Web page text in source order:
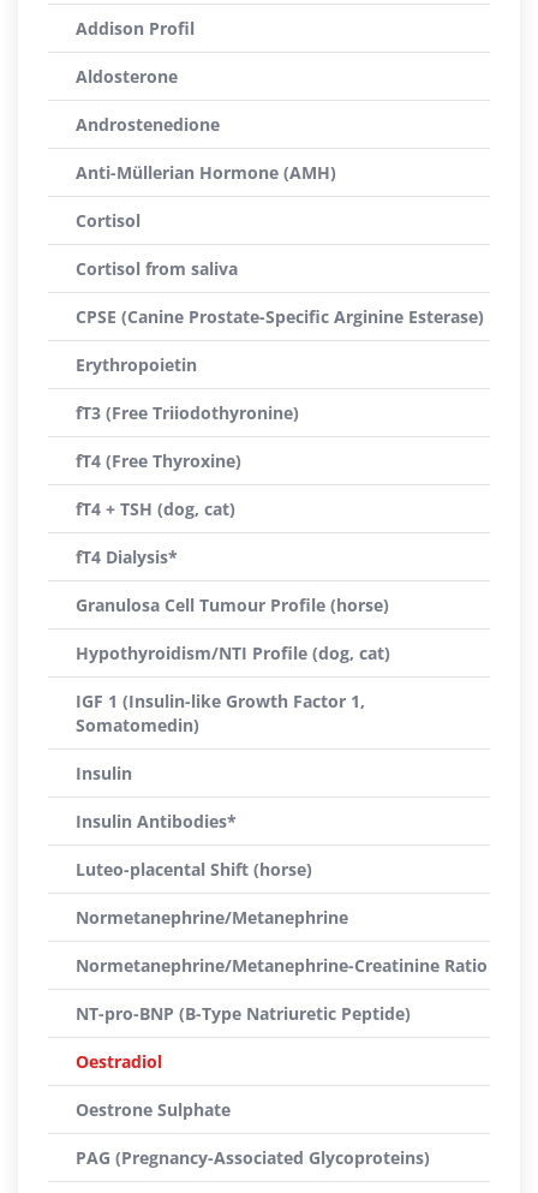
Addison Profil
Aldosterone
Androstenedione
Anti-Müllerian Hormone (AMH)
Cortisol
Cortisol from saliva
CPSE (Canine Prostate-Specific Arginine Esterase)
Erythropoietin
fT3 (Free Triiodothyronine)
fT4 (Free Thyroxine)
fT4 + TSH (dog, cat)
fT4 Dialysis*
Granulosa Cell Tumour Profile (horse)
Hypothyroidism/NTI Profile (dog, cat)
IGF 1 (Insulin-like Growth Factor 1,
Somatomedin)
Insulin
Insulin Antibodies*
Luteo-placental Shift (horse)
Normetanephrine/Metanephrine
Normetanephrine/Metanephrine-Creatinine Ratio
NT-pro-BNP (B-Type Natriuretic Peptide)
Oestradiol
Oestrone Sulphate
PAG (Pregnancy-Associated Glycoproteins)